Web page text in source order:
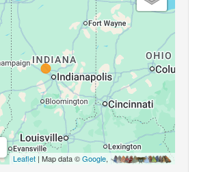
Leaflet | Map data ©Google,